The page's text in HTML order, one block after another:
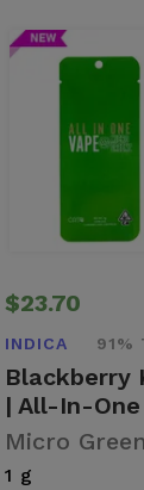
$23.70
INDICA 91%
Blackberry
| All-In-One
Micro
1 g